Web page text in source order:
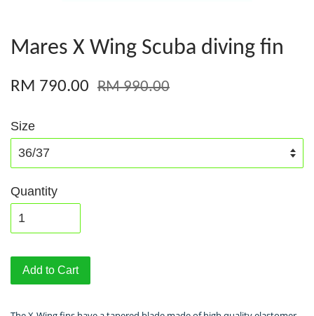
Mares X Wing Scuba diving fin
RM 790.00 RM 990.00
Size
Quantity
Add to Cart